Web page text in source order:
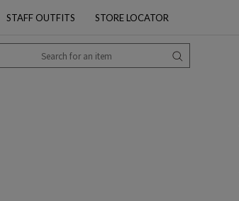
STAFF OUTFITS STORE LOCATOR